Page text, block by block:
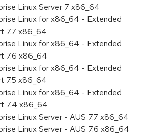
Linux Server 7 x86_64
Linux for x86_64 - Extended
7.7 x86_64
Linux for x86_64 - Extended
7.6 x86_64
Linux for x86_64 - Extended
7.5 x86_64
Linux for x86_64 - Extended
7.4 x86_64
Linux Server - AUS 7.7 x86_64
Linux Server - AUS 7.6 x86_64